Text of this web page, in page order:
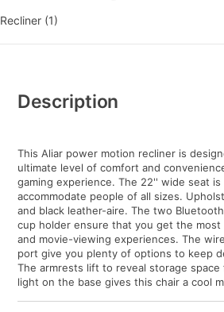
Recliner (1)
Information
Description
This Aliar power motion recliner is
ultimate level of comfort and
gaming experience. The 22'' wide seat
accommodate people of all sizes.
and black leather-aire. The two
cup holder ensure that you get the most
and movie-viewing experiences. The
port give you plenty of options to keep
The armrests lift to reveal storage space
light on the base gives this chair a cool